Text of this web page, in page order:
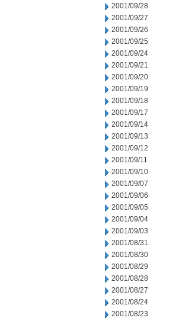
2001/09/28
2001/09/27
2001/09/26
2001/09/25
2001/09/24
2001/09/21
2001/09/20
2001/09/19
2001/09/18
2001/09/17
2001/09/14
2001/09/13
2001/09/12
2001/09/11
2001/09/10
2001/09/07
2001/09/06
2001/09/05
2001/09/04
2001/09/03
2001/08/31
2001/08/30
2001/08/29
2001/08/28
2001/08/27
2001/08/24
2001/08/23